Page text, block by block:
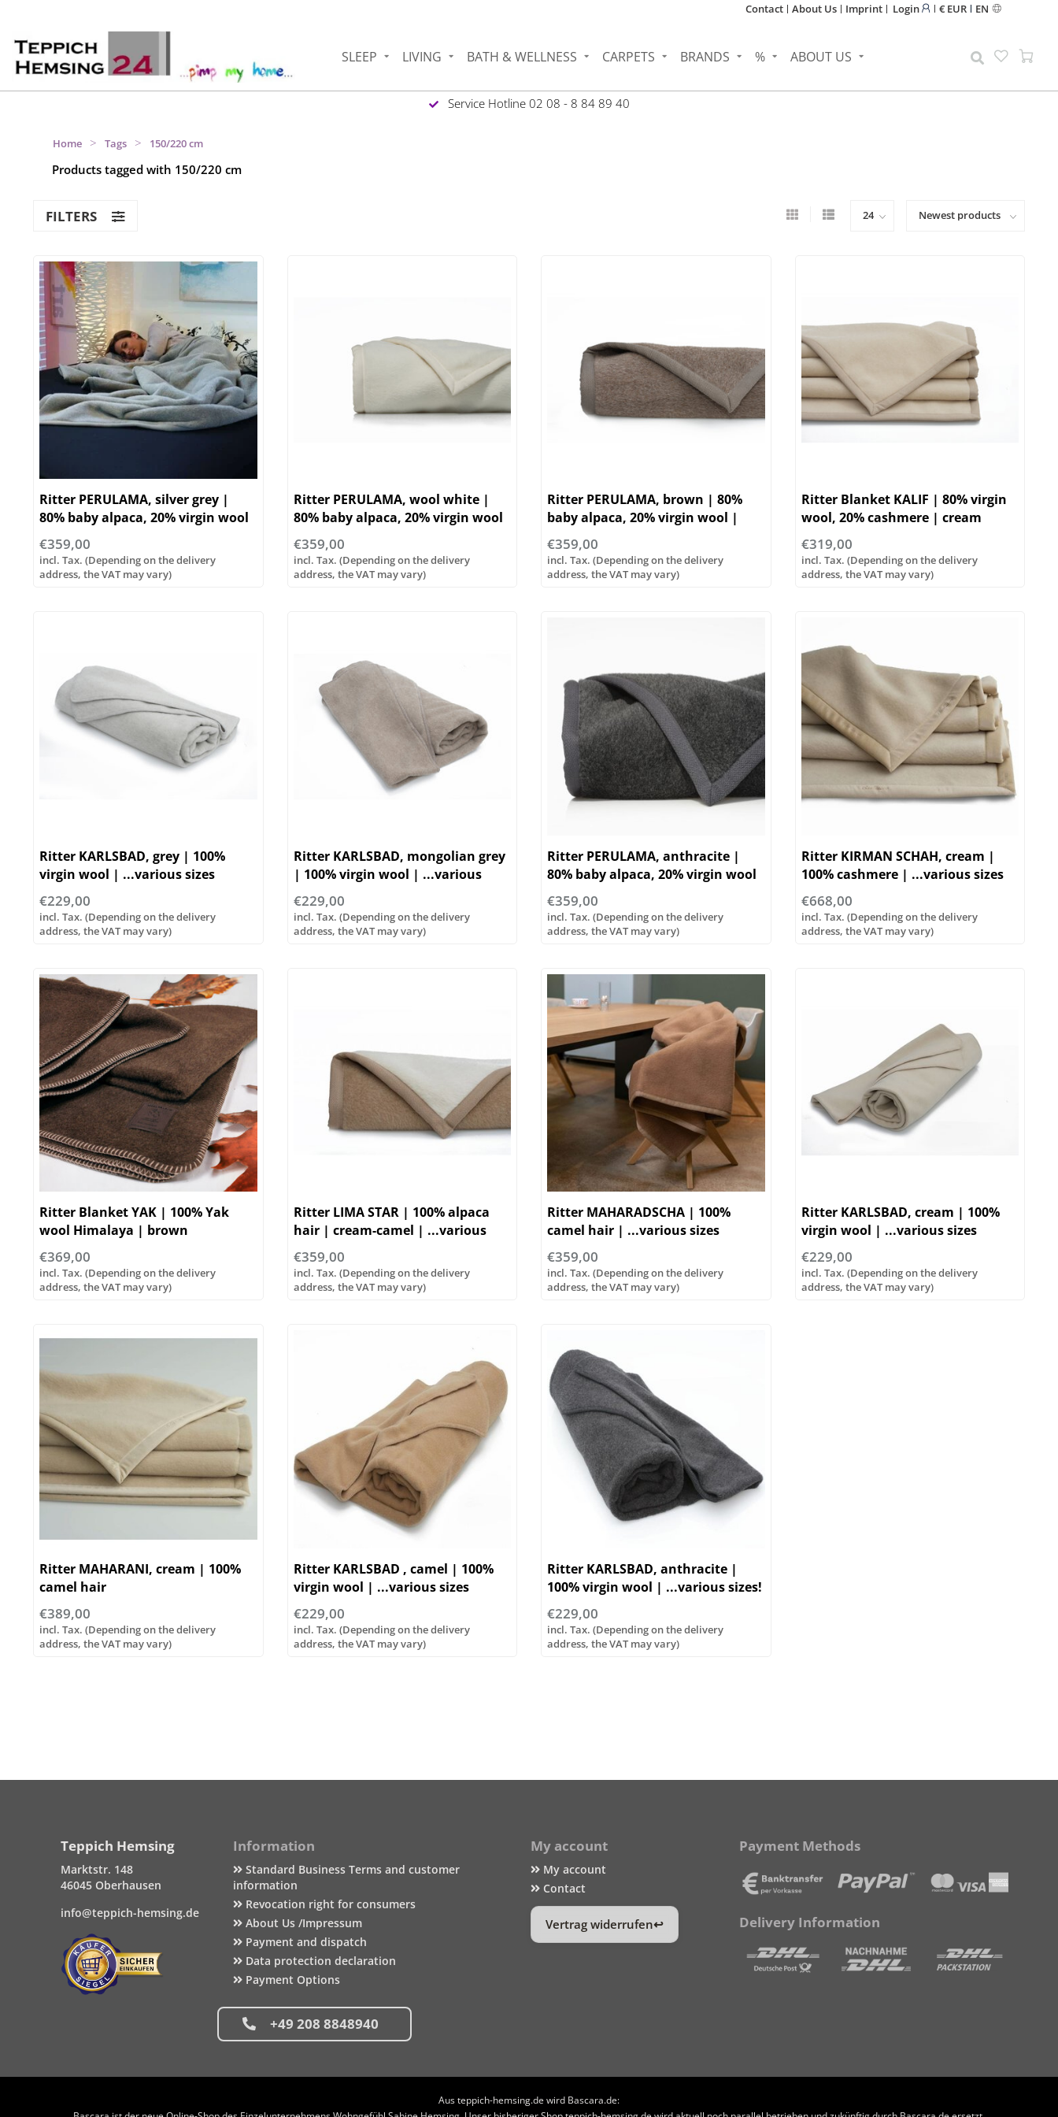
Contact About Us Imprint Login € EUR EN
SLEEP LIVING BATH & WELLNESS CARPETS BRANDS % ABOUT US
Service Hotline 02 08 - 8 84 89 40
Home > Tags > 150/220 cm
Products tagged with 150/220 cm
FILTERS
Ritter PERULAMA, silver grey |
80% baby alpaca, 20% virgin wool
| ...various sizes - Copy
€359,00
incl. Tax. (Depending on the delivery
address, the VAT may vary)
Ritter PERULAMA, wool white |
80% baby alpaca, 20% virgin wool
| ...various sizes
€359,00
incl. Tax. (Depending on the delivery
address, the VAT may vary)
Ritter PERULAMA, brown | 80%
baby alpaca, 20% virgin wool |
...various sizes
€359,00
incl. Tax. (Depending on the delivery
address, the VAT may vary)
Ritter Blanket KALIF | 80% virgin
wool, 20% cashmere | cream
€319,00
incl. Tax. (Depending on the delivery
address, the VAT may vary)
Ritter KARLSBAD, grey | 100%
virgin wool | ...various sizes
€229,00
incl. Tax. (Depending on the delivery
address, the VAT may vary)
Ritter KARLSBAD, mongolian grey
| 100% virgin wool | ...various
sizes
€229,00
incl. Tax. (Depending on the delivery
address, the VAT may vary)
Ritter PERULAMA, anthracite |
80% baby alpaca, 20% virgin wool
| ...various sizes
€359,00
incl. Tax. (Depending on the delivery
address, the VAT may vary)
Ritter KIRMAN SCHAH, cream |
100% cashmere | ...various sizes
€668,00
incl. Tax. (Depending on the delivery
address, the VAT may vary)
Ritter Blanket YAK | 100% Yak
wool Himalaya | brown
€369,00
incl. Tax. (Depending on the delivery
address, the VAT may vary)
Ritter LIMA STAR | 100% alpaca
hair | cream-camel | ...various
sizes!
€359,00
incl. Tax. (Depending on the delivery
address, the VAT may vary)
Ritter MAHARADSCHA | 100%
camel hair | ...various sizes
€359,00
incl. Tax. (Depending on the delivery
address, the VAT may vary)
Ritter KARLSBAD, cream | 100%
virgin wool | ...various sizes
€229,00
incl. Tax. (Depending on the delivery
address, the VAT may vary)
Ritter MAHARANI, cream | 100%
camel hair
€389,00
incl. Tax. (Depending on the delivery
address, the VAT may vary)
Ritter KARLSBAD , camel | 100%
virgin wool | ...various sizes
€229,00
incl. Tax. (Depending on the delivery
address, the VAT may vary)
Ritter KARLSBAD, anthracite |
100% virgin wool | ...various sizes!
€229,00
incl. Tax. (Depending on the delivery
address, the VAT may vary)
Teppich Hemsing
Marktstr. 148
46045 Oberhausen
info@teppich-hemsing.de
Information
Standard Business Terms and customer
information
Revocation right for consumers
About Us /Impressum
Payment and dispatch
Data protection declaration
Payment Options
+49 208 8848940
My account
My account
Contact
Vertrag widerrufen
Payment Methods
Delivery Information
Aus teppich-hemsing.de wird Bascara.de: